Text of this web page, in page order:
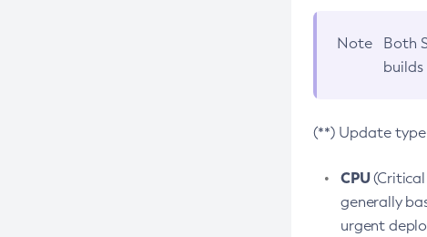
Note Both
(**) Update
CPU(Critical
generally
urgent